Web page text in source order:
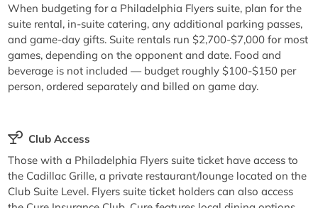
When budgeting for a Philadelphia Flyers suite, plan for the
suite rental, in-suite catering, any additional parking passes,
and game-day gifts. Suite rentals run $2,700-$7,000 for most
games, depending on the opponent and date. Food and
beverage is not included — budget roughly $100-$150 per
person, ordered separately and billed on game day.
Club Access
Those with a Philadelphia Flyers suite ticket have access to
the Cadillac Grille, a private restaurant/lounge located on the
Club Suite Level. Flyers suite ticket holders can also access